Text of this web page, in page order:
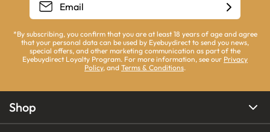
*By subscribing, you confirm that you are at least 18 years of age and agree
that your personal data can be used by Eyebuydirect to send you news,
special offers, and other marketing communication as part of the
Eyebuydirect Loyalty Program. For more information, see our Privacy
Policy, and Terms & Conditions.
Shop